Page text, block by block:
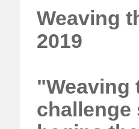
Weaving
2019
"Weaving
challenge